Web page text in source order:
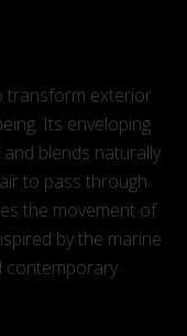
transform exterior
Its enveloping
blends naturally
to pass through.
the movement of
by the marine
contemporary